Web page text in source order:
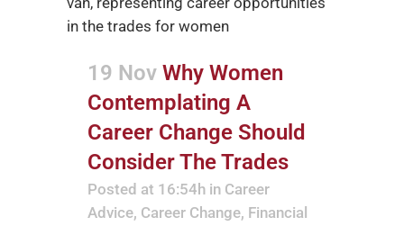
19 Nov Why Women
Contemplating A
Career Change Should
Consider The Trades
Posted at 16:54h in Career
Advice, Career Change, Financial